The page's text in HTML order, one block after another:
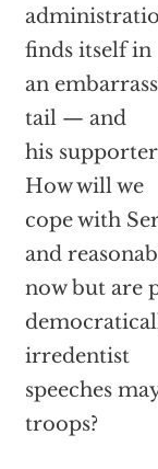
finds itself in
an
tail — and
his
How will we
cope with
and
now but are
irredentist
speeches
troops?